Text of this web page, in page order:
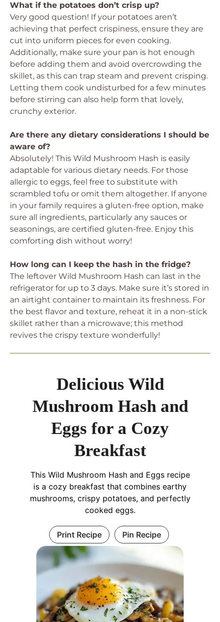
What if the potatoes don’t crisp up?
Very good question! If your potatoes aren’t
achieving that perfect crispiness, ensure they are
cut into uniform pieces for even cooking.
Additionally, make sure your pan is hot enough
before adding them and avoid overcrowding the
skillet, as this can trap steam and prevent crisping.
Letting them cook undisturbed for a few minutes
before stirring can also help form that lovely,
crunchy exterior.
Are there any dietary considerations I should be
aware of?
Absolutely! This Wild Mushroom Hash is easily
adaptable for various dietary needs. For those
allergic to eggs, feel free to substitute with
scrambled tofu or omit them altogether. If anyone
in your family requires a gluten-free option, make
sure all ingredients, particularly any sauces or
seasonings, are certified gluten-free. Enjoy this
comforting dish without worry!
How long can I keep the hash in the fridge?
The leftover Wild Mushroom Hash can last in the
refrigerator for up to 3 days. Make sure it’s stored in
an airtight container to maintain its freshness. For
the best flavor and texture, reheat it in a non-stick
skillet rather than a microwave; this method
revives the crispy texture wonderfully!
Delicious Wild
Mushroom Hash and
Eggs for a Cozy
Breakfast
This Wild Mushroom Hash and Eggs recipe
is a cozy breakfast that combines earthy
mushrooms, crispy potatoes, and perfectly
cooked eggs.
Print Recipe Pin Recipe